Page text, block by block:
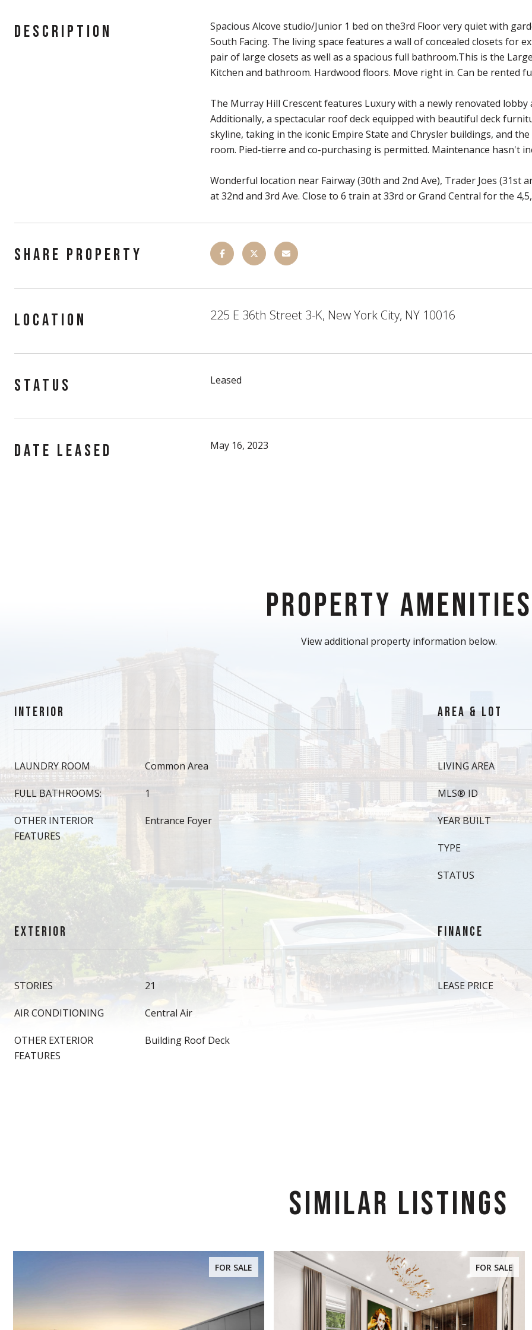
DESCRIPTION
Spacious Alcove studio/Junior 1 bed on the3rd Floor very quiet with
South Facing. The living space features a wall of concealed closets for
pair of large closets as well as a spacious full bathroom.This is the
Kitchen and bathroom. Hardwood floors. Move right in. Can be rented
The Murray Hill Crescent features Luxury with a newly renovated
Additionally, a spectacular roof deck equipped with beautiful deck
skyline, taking in the iconic Empire State and Chrysler buildings, and
room. Pied-tierre and co-purchasing is permitted. Maintenance hasn't
Wonderful location near Fairway (30th and 2nd Ave), Trader Joes (31st
at 32nd and 3rd Ave. Close to 6 train at 33rd or Grand Central for the
SHARE PROPERTY
LOCATION 225 E 36th Street 3-K, New York City, NY 10016
STATUS Leased
DATE LEASED May 16, 2023
PROPERTY AMENITIES
View additional property information below.
INTERIOR
LAUNDRY ROOM Common Area
FULL BATHROOMS: 1
OTHER INTERIOR
FEATURES
Entrance Foyer
AREA & LOT
LIVING AREA
MLS® ID
YEAR BUILT
TYPE
STATUS
EXTERIOR
STORIES 21
AIR CONDITIONING Central Air
OTHER EXTERIOR
FEATURES
Building Roof Deck
FINANCE
LEASE PRICE
SIMILAR LISTINGS
FOR SALE FOR SALE